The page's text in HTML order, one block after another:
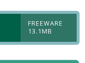
FREEWARE
13.1MB